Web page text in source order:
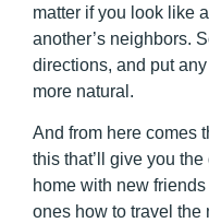
matter if you look like
another’s neighbors.
directions, and put
more natural.
And from here comes
this that’ll give you
home with new
ones how to travel the